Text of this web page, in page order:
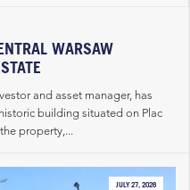
WARSAW
and asset manager, has
building situated on Plac
property,...
JULY 27, 2026